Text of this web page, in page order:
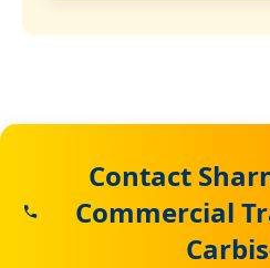
Contact
Commercial